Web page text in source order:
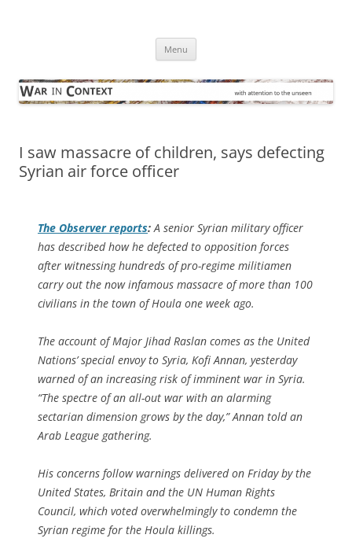
Menu
I saw massacre of children, says defecting
Syrian air force officer
The Observerreports: A senior Syrian military officer
has described how he defected to opposition forces
after witnessing hundreds of pro-regime militiamen
carry out the now infamous massacre of more than 100
civilians in the town of Houla one week ago.
The account of Major Jihad Raslan comes as the United
Nations’ special envoy to Syria, Kofi Annan, yesterday
warned of an increasing risk of imminent war in Syria.
“The spectre of an all-out war with an alarming
sectarian dimension grows by the day,” Annan told an
Arab League gathering.
His concerns follow warnings delivered on Friday by the
United States, Britain and the UN Human Rights
Council, which voted overwhelmingly to condemn the
Syrian regime for the Houla killings.